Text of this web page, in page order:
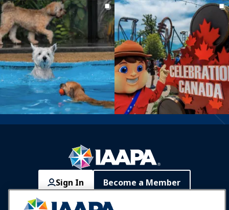
Sign In Become a Member
Communities IAAPA Careers